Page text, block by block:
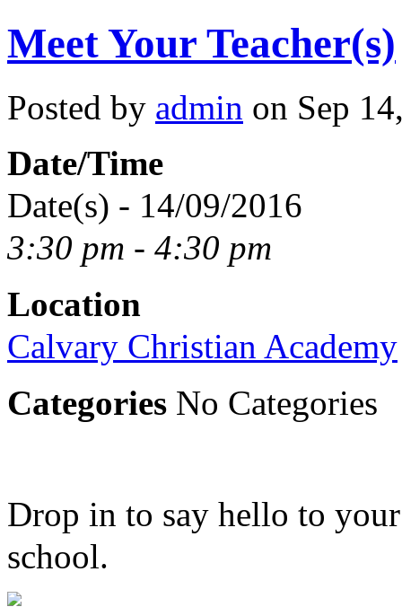
Meet Your Teacher(s)
Posted by admin on Sep
Date/Time
Date(s) - 14/09/2016
3:30 pm - 4:30 pm
Location
Calvary Christian Academy
Categories No Categories
Drop in to say hello to
school.